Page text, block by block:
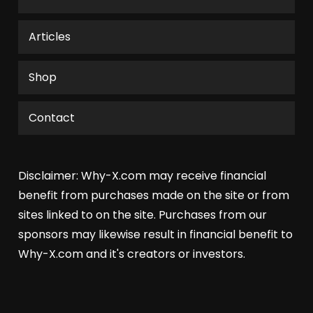
Articles
Shop
Contact
Disclaimer: Why-X.com may receive financial
benefit from purchases made on the site or from
sites linked to on the site. Purchases from our
sponsors may likewise result in financial benefit to
Why-X.com and it's creators or investors.